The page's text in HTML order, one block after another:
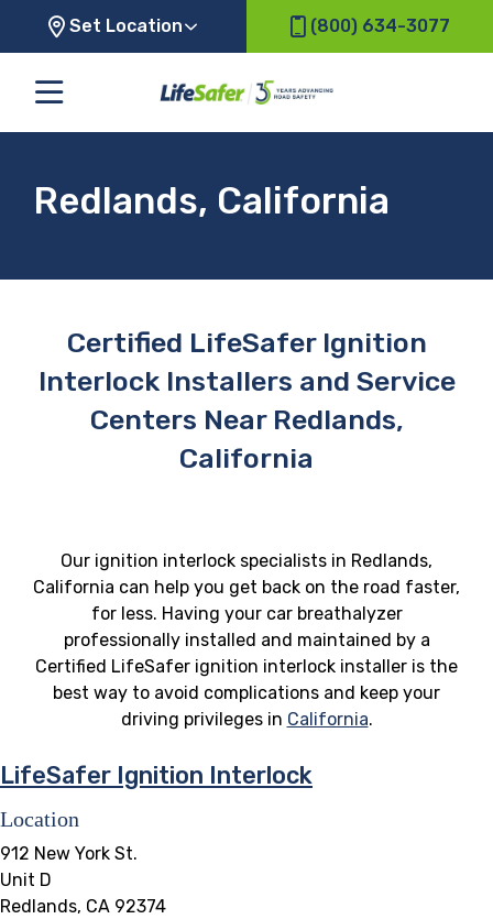
Set Location (800) 634-3077
Redlands, California
Certified LifeSafer Ignition
Interlock Installers and Service
Centers Near Redlands,
California
Our ignition interlock specialists in Redlands,
California can help you get back on the road faster,
for less. Having your car breathalyzer
professionally installed and maintained by a
Certified LifeSafer ignition interlock installer is the
best way to avoid complications and keep your
driving privileges in California.
LifeSafer Ignition Interlock
Location
912 New York St.
Unit D
Redlands, CA 92374